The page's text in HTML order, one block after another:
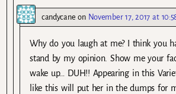
candycane on November 17, 2017 at
Why do you laugh at me? I think you
stand by my opinion. Show me your
wake up… DUH!! Appearing in this
like this will put her in the dumps for